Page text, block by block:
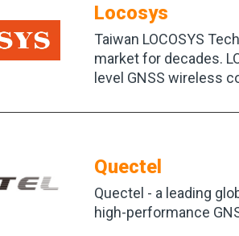
Locosys
Taiwan LOCOSYS
market for decades.
level GNSS wireless
Quectel
Quectel - a leading
high-performance